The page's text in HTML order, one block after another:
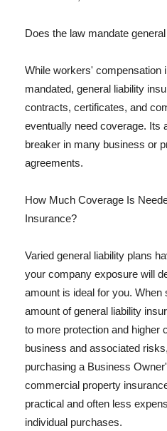
Does the law mandate
While workers' compensation
mandated, general liability
contracts, certificates, and
eventually need coverage. Its
breaker in many business or
agreements.
How Much Coverage Is
Insurance?
Varied general liability plans
your company exposure will
amount is ideal for you. When
amount of general liability
to more protection and higher
business and associated
purchasing a Business
commercial property
practical and often less
individual purchases.